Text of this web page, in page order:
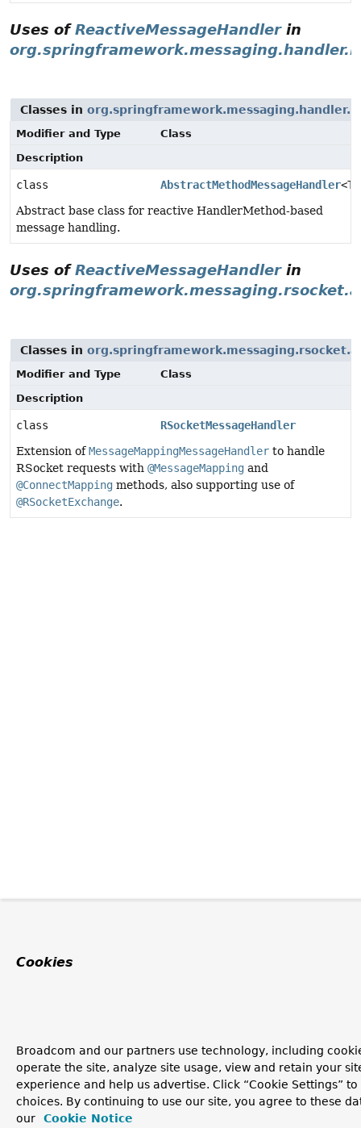
Uses ofReactiveMessageHandlerin
Classes in
Modifier and Type
Class
Description
class AbstractMethodMessageHandler<T>
Abstract base class for reactive HandlerMethod-based
message handling.
Uses ofReactiveMessageHandlerin
Classes in
Modifier and Type
Class
Description
class
RSocketMessageHandler
Extension ofMessageMappingMessageHandler to handle
RSocket requests with @MessageMapping and
@ConnectMapping methods, also supporting use of
@RSocketExchange.
Cookies
Broadcom and our partners use technology, including
operate the site, analyze site usage, view and retain your
experience and help us advertise. Click “Cookie Settings”
choices. By continuing to use our site, you agree to these
our
Cookie Notice